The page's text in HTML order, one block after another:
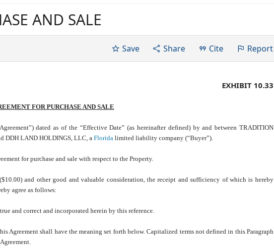
AND SALE
Save Share Cite Report
EXHIBIT 10.33
FOR PURCHASE AND SALE
dated as of the “Effective Date” (as hereinafter defined) by and between TRADITION
DDH LAND HOLDINGS, LLC, a Florida limited liability company (“Buyer”).
for purchase and sale with respect to the Property.
and other good and valuable consideration, the receipt and sufficiency of which is hereby
agree as follows:
and correct and incorporated herein by this reference.
Agreement shall have the meaning set forth below. Capitalized terms not defined in this Paragraph